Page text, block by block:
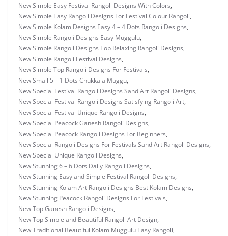
New Simple Easy Festival Rangoli Designs With Colors,
New Simple Easy Rangoli Designs For Festival Colour Rangoli,
New Simple Kolam Designs Easy 4 – 4 Dots Rangoli Designs,
New Simple Rangoli Designs Easy Muggulu,
New Simple Rangoli Designs Top Relaxing Rangoli Designs,
New Simple Rangoli Festival Designs,
New Simple Top Rangoli Designs For Festivals,
New Small 5 – 1 Dots Chukkala Muggu,
New Special Festival Rangoli Designs Sand Art Rangoli Designs,
New Special Festival Rangoli Designs Satisfying Rangoli Art,
New Special Festival Unique Rangoli Designs,
New Special Peacock Ganesh Rangoli Designs,
New Special Peacock Rangoli Designs For Beginners,
New Special Rangoli Designs For Festivals Sand Art Rangoli Designs,
New Special Unique Rangoli Designs,
New Stunning 6 – 6 Dots Daily Rangoli Designs,
New Stunning Easy and Simple Festival Rangoli Designs,
New Stunning Kolam Art Rangoli Designs Best Kolam Designs,
New Stunning Peacock Rangoli Designs For Festivals,
New Top Ganesh Rangoli Designs,
New Top Simple and Beautiful Rangoli Art Design,
New Traditional Beautiful Kolam Muggulu Easy Rangoli,